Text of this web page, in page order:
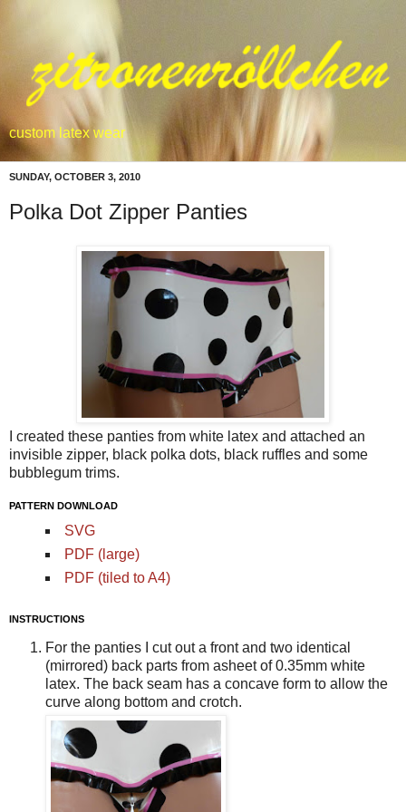
custom latex wear
SUNDAY, OCTOBER 3, 2010
Polka Dot Zipper Panties
I created these panties from white latex and attached an
invisible zipper, black polka dots, black ruffles and some
bubblegum trims.
PATTERN DOWNLOAD
SVG
PDF (large)
PDF (tiled to A4)
INSTRUCTIONS
For the panties I cut out a front and two identical
(mirrored) back parts from asheet of 0.35mm white
latex. The back seam has a concave form to allow the
curve along bottom and crotch.